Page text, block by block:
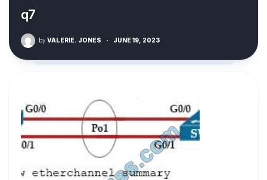
q7
by VALERIE. JONES · JUNE 19, 2023